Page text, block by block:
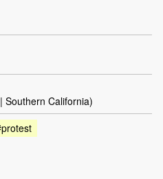
Southern California)